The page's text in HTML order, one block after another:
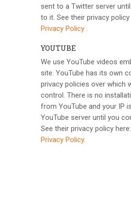
sent to a Twitter server
to it. See their privacy policy
Privacy Policy .
YOUTUBE
We use YouTube videos
site. YouTube has its own
privacy policies over which
control. There is no
from YouTube and your IP
YouTube server until you
See their privacy policy here:
Privacy Policy.